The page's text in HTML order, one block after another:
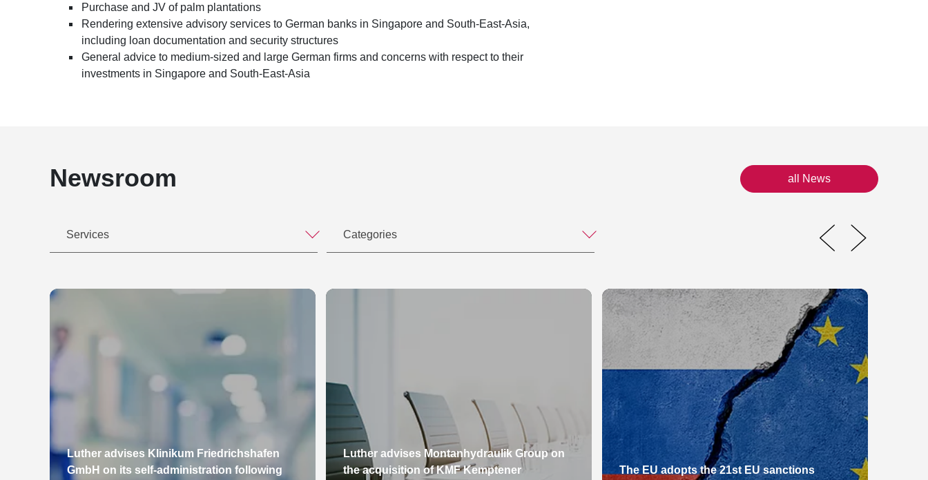
Purchase and JV of palm plantations
Rendering extensive advisory services to German banks in Singapore and South-East-Asia,
including loan documentation and security structures
General advice to medium-sized and large German firms and concerns with respect to their
investments in Singapore and South-East-Asia
Newsroom all News
Services Categories
Luther advises Klinikum Friedrichshafen
GmbH on its self-administration following
Luther advises Montanhydraulik Group on
the acquisition of KMF Kemptener
The EU adopts the 21st EU sanctions